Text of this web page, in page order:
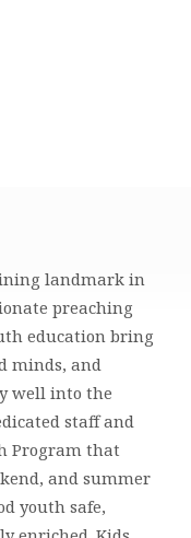
landmark in
preaching
education bring
minds, and
well into the
staff and
Program that
and summer
youth safe,